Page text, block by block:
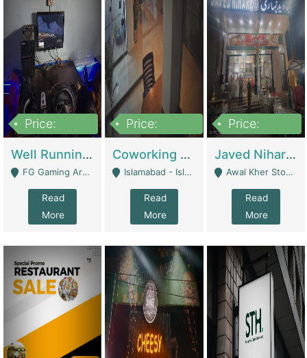
Price:
Well Running Gaming Arena - Karachi | Gaming Zones / Snooker
FG Gaming Arena Nagina Centre Kemari Karachi - Karachi
Read
More
Price:
Coworking Space - Premium Business Opportunity In The Heart Of Islamabad | Business Services
Islamabad - Islamabad
Read
More
Price:
Javed Nihari Awal Kher Branch For Sell | Restaurants
Awal Kher Stop, Near Al Rehman Garden Phase 2 - Lahore
Read
More